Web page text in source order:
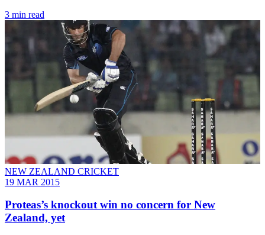
3 min read
NEW ZEALAND CRICKET
19 MAR 2015
Proteas’s knockout win no concern for New
Zealand, yet